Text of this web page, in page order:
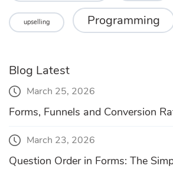
upselling Programming
Blog Latest
March 25, 2026
Forms, Funnels and Conversion
March 23, 2026
Question Order in Forms: The